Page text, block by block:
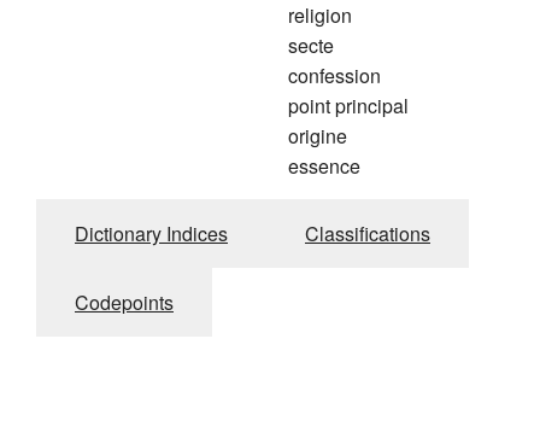
religion
secte
confession
point principal
origine
essence
Dictionary Indices Classifications
Codepoints